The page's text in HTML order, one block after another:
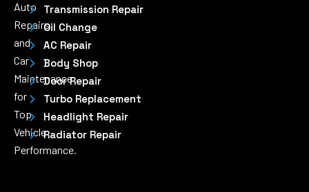
Auto
Repairs
and
Car
Maintenance
for
Top
Vehicle
Performance.
Transmission Repair
Oil Change
AC Repair
Body Shop
Door Repair
Turbo Replacement
Headlight Repair
Radiator Repair